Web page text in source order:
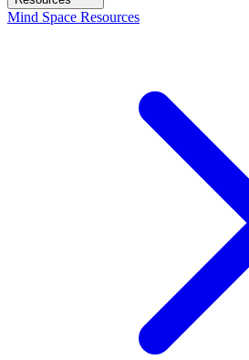
Mind Space Resources